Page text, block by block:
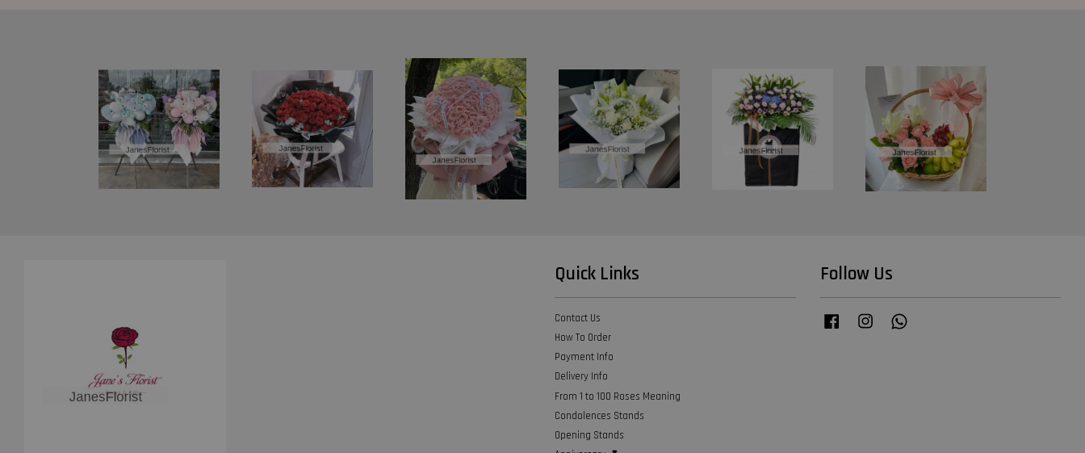
Quick Links
Contact Us
How To Order
Payment Info
Delivery Info
From 1 to 100 Roses Meaning
Condolences Stands
Opening Stands
Follow Us
Facebook Instagram